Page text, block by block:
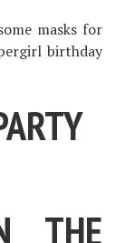
masks for
birthday
THE